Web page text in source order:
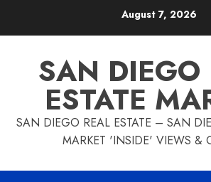
August 7, 2026
SAN DIEGO
ESTATE
SAN DIEGO REAL ESTATE – SAN
MARKET 'INSIDE' VIEWS &